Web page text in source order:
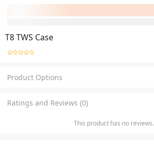
T8 TWS Case
Product Options
Ratings and Reviews (0)
This product has no reviews.